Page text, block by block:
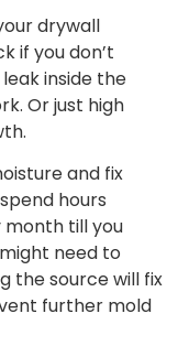
drywall
if you don’t
inside the
Or just high
and fix
hours
till you
need to
the source will fix
further mold